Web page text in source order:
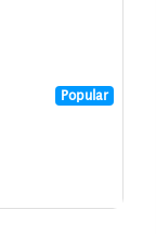
Popular